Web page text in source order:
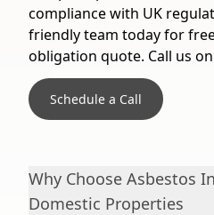
compliance with UK
friendly team today for
obligation quote. Call us on
Schedule a Call
Why Choose Asbestos
Domestic Properties